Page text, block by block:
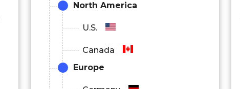
North America
U.S.
Canada
Europe